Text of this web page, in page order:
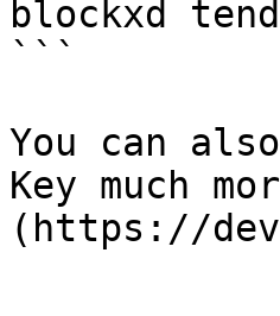
blockxd
```
You can
Key much